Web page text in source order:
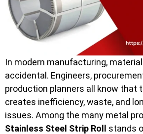
In modern manufacturing,
accidental. Engineers,
production planners all know that
creates inefficiency, waste, and
issues. Among the many metal
Stainless Steel Strip Roll stands